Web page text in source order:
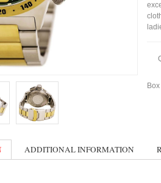
ADDITIONAL INFORMATION